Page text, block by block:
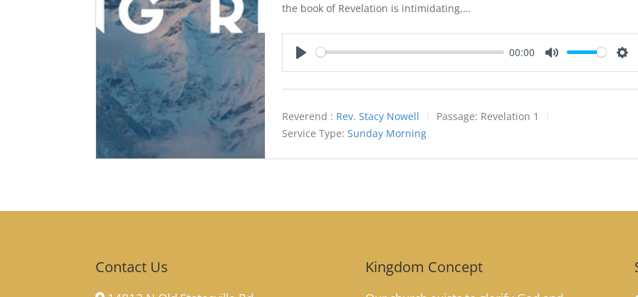
the book of Revelation is intimidating,…
00:00
Reverend : Rev. Stacy Nowell Passage: Revelation 1
Service Type: Sunday Morning
Contact Us Kingdom Concept